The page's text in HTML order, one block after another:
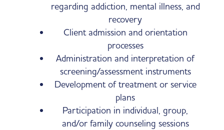
regarding addiction, mental illness, and
recovery
Client admission and orientation
processes
Administration and interpretation of
screening/assessment instruments
Development of treatment or service
plans
Participation in individual, group,
and/or family counseling sessions